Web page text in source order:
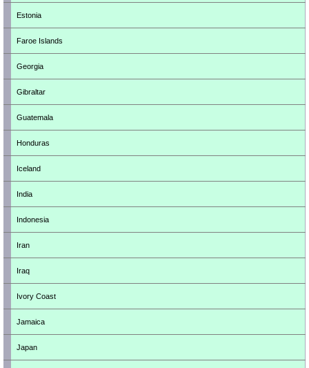
Estonia
Faroe Islands
Georgia
Gibraltar
Guatemala
Honduras
Iceland
India
Indonesia
Iran
Iraq
Ivory Coast
Jamaica
Japan